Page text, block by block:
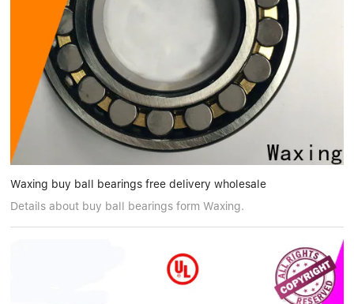
Waxing buy ball bearings free delivery wholesale
Details about buy ball bearings form Waxing.